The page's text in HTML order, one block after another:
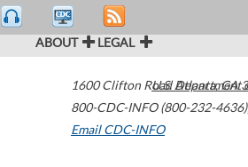
ABOUT LEGAL
1600 Clifton Road Atlanta,GA
800-CDC-INFO (800-232-4636)
Email CDC-INFO
U.S. Department